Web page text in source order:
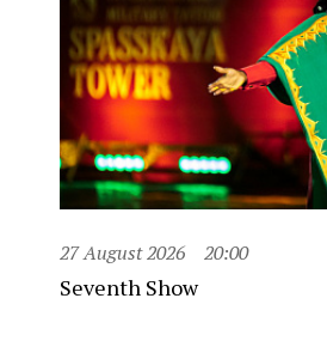
27 August 2026 20:00
Seventh Show